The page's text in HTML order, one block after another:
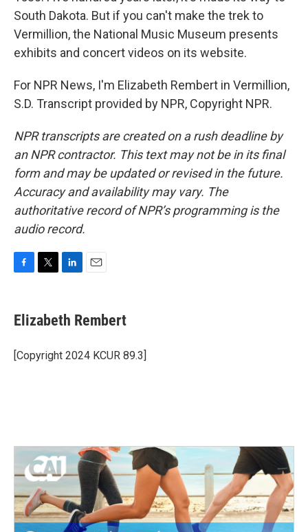
South Dakota. But if you can't make the trek to
Vermillion, the National Music Museum presents
exhibits and concert videos on its website.
For NPR News, I'm Elizabeth Rembert in Vermillion,
S.D. Transcript provided by NPR, Copyright NPR.
NPR transcripts are created on a rush deadline by
an NPR contractor. This text may not be in its final
form and may be updated or revised in the future.
Accuracy and availability may vary. The
authoritative record of NPR’s programming is the
audio record.
e
b
o
k
t
t
r
k
e
I
i
l
Elizabeth Rembert
[Copyright 2024 KCUR 89.3]